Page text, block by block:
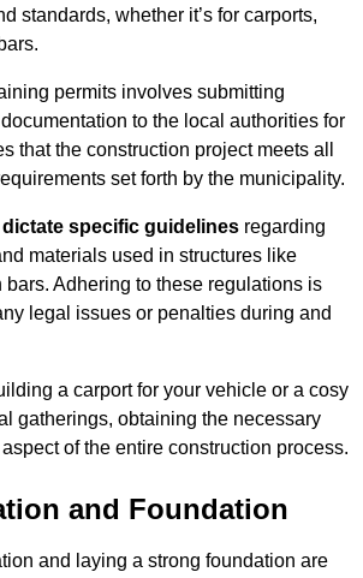
standards, whether it’s for carports,
permits involves submitting
to the local authorities for
that the construction project meets all
set forth by the municipality.
specific guidelines regarding
materials used in structures like
Adhering to these regulations is
legal issues or penalties during and
a carport for your vehicle or a cosy
gatherings, obtaining the necessary
of the entire construction process.
and Foundation
and laying a strong foundation are